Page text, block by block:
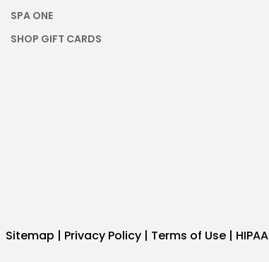
SPA ONE
SHOP GIFT CARDS
Sitemap | Privacy Policy| Terms of Use| HIPAA